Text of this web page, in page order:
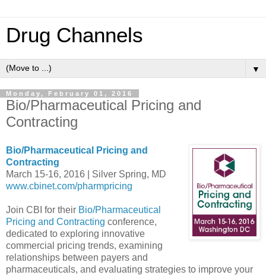
Drug Channels
▼
Monday, February 01, 2016
Bio/Pharmaceutical Pricing and
Contracting
Bio/Pharmaceutical Pricing and
Contracting
March 15-16, 2016 | Silver Spring, MD
www.cbinet.com/pharmpricing
Join CBI for their Bio/Pharmaceutical
Pricing and Contracting conference,
dedicated to exploring innovative
commercial pricing trends, examining
relationships between payers and
pharmaceuticals, and evaluating strategies to improve your